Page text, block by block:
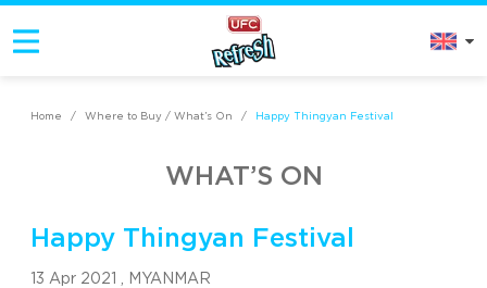
Home / Where to Buy / What’s On / Happy Thingyan Festival
WHAT’S ON
Happy Thingyan Festival
13 Apr 2021 , MYANMAR